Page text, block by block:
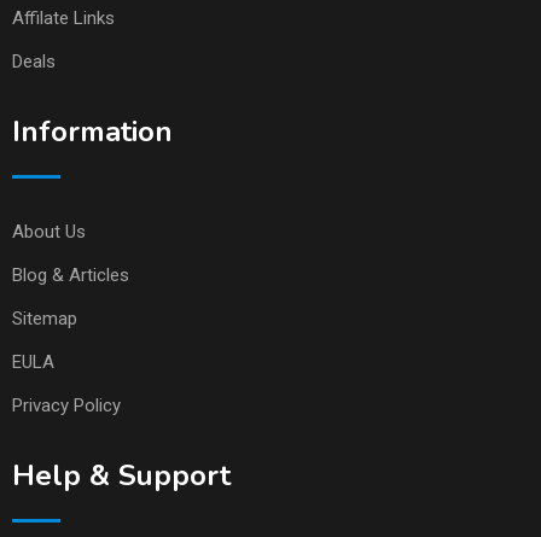
Affilate Links
Deals
Information
About Us
Blog & Articles
Sitemap
EULA
Privacy Policy
Help & Support